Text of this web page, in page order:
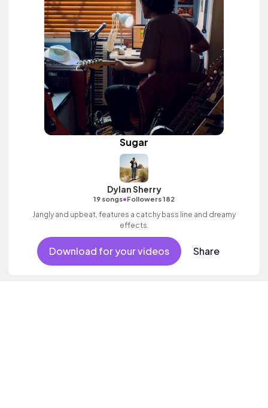
Sugar
Dylan Sherry
19 songs•Followers 182
Jangly and upbeat, features a catchy bass line and dreamy
effects.
Download for your videos Share